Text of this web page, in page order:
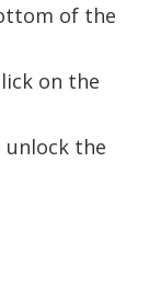
of the
on the
unlock the